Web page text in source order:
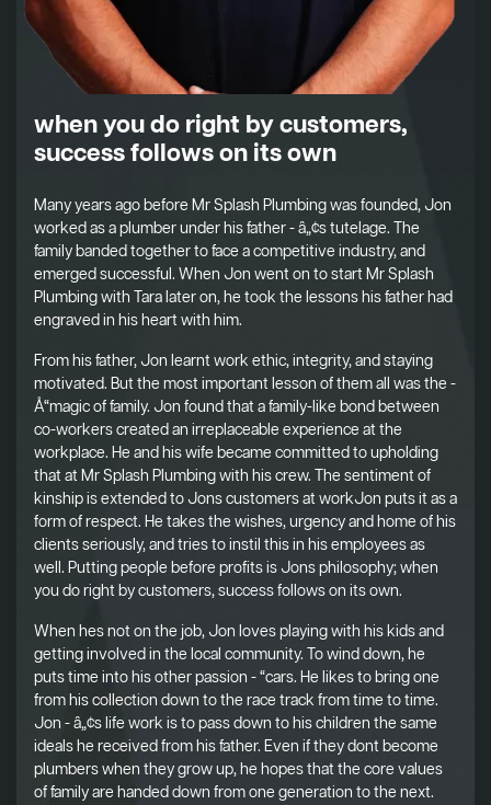
when you do right by customers,
success follows on its own
Many years ago before Mr Splash Plumbing was founded, Jon
worked as a plumber under his father - â„¢s tutelage. The
family banded together to face a competitive industry, and
emerged successful. When Jon went on to start Mr Splash
Plumbing with Tara later on, he took the lessons his father had
engraved in his heart with him.
From his father, Jon learnt work ethic, integrity, and staying
motivated. But the most important lesson of them all was the -
Å“magic of family. Jon found that a family-like bond between
co-workers created an irreplaceable experience at the
workplace. He and his wife became committed to upholding
that at Mr Splash Plumbing with his crew. The sentiment of
kinship is extended to Jons customers at workJon puts it as a
form of respect. He takes the wishes, urgency and home of his
clients seriously, and tries to instil this in his employees as
well. Putting people before profits is Jons philosophy; when
you do right by customers, success follows on its own.
When hes not on the job, Jon loves playing with his kids and
getting involved in the local community. To wind down, he
puts time into his other passion - “cars. He likes to bring one
from his collection down to the race track from time to time.
Jon - â„¢s life work is to pass down to his children the same
ideals he received from his father. Even if they dont become
plumbers when they grow up, he hopes that the core values
of family are handed down from one generation to the next.